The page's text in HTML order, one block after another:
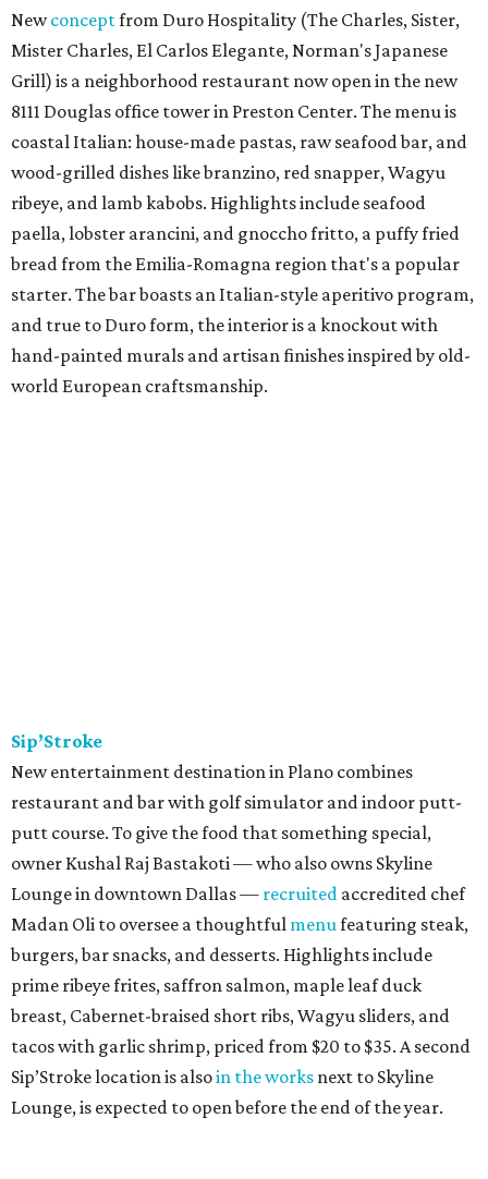
Newconceptfrom Duro Hospitality (The Charles, Sister,
Mister Charles, El Carlos Elegante, Norman's Japanese
Grill) is a neighborhood restaurant now open in the new
8111 Douglas office tower in Preston Center. The menu is
coastal Italian: house-made pastas, raw seafood bar, and
wood-grilled dishes like branzino, red snapper, Wagyu
ribeye, and lamb kabobs. Highlights include seafood
paella, lobster arancini, and gnoccho fritto, a puffy fried
bread from the Emilia-Romagna region that's a popular
starter. The bar boasts an Italian-style aperitivo program,
and true to Duro form, the interior is a knockout with
hand-painted murals and artisan finishes inspired by old-
world European craftsmanship.
Sip’Stroke
New entertainment destination in Plano combines
restaurant and bar with golf simulator and indoor putt-
putt course. To give the food that something special,
owner Kushal Raj Bastakoti — who also owns Skyline
Lounge in downtown Dallas — recruited accredited chef
Madan Oli to oversee a thoughtful menu featuring steak,
burgers, bar snacks, and desserts. Highlights include
prime ribeye frites, saffron salmon, maple leaf duck
breast, Cabernet-braised short ribs, Wagyu sliders, and
tacos with garlic shrimp, priced from $20 to $35. A second
Sip’Stroke location is alsoin the works next to Skyline
Lounge, is expected to open before the end of the year.